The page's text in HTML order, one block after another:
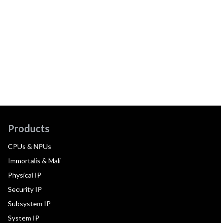
Products
CPUs & NPUs
Immortalis & Mali
Physical IP
Security IP
Subsystem IP
System IP